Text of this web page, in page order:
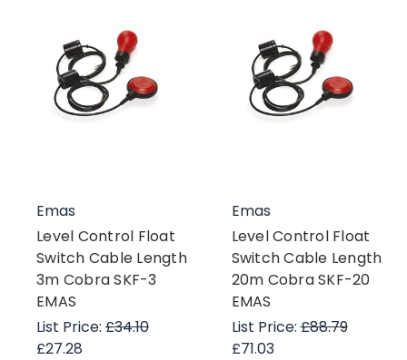
Emas
Level Control Float
Switch Cable Length
3m Cobra SKF-3
EMAS
List Price: £34.10
£27.28
Emas
Level Control Float
Switch Cable Length
20m Cobra SKF-20
EMAS
List Price:£88.79
£71.03